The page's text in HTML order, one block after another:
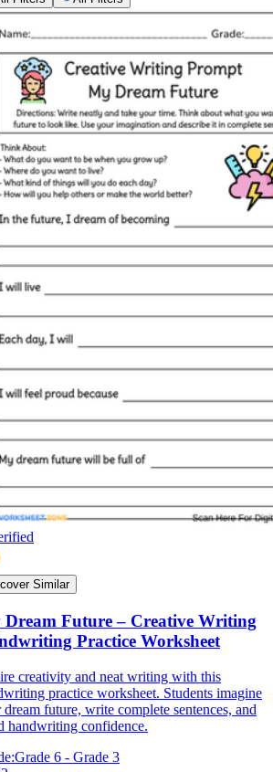
Similar
Future – Creative Writing
Practice Worksheet
creativity and neat writing with this
practice worksheet. Students imagine
dream future, write complete sentences, and
handwriting confidence.
Grade 6 - Grade 3